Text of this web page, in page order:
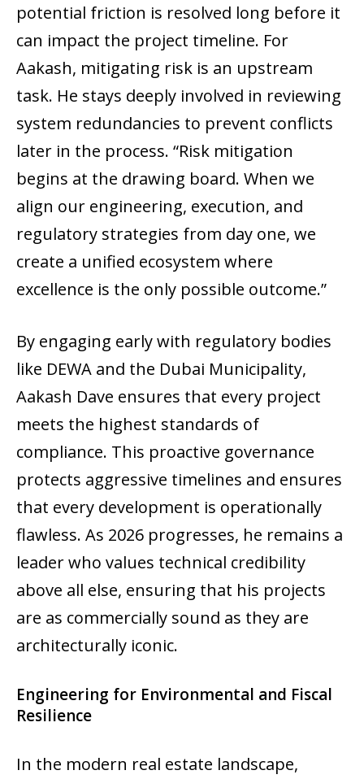
potential friction is resolved long before it
can impact the project timeline. For
Aakash, mitigating risk is an upstream
task. He stays deeply involved in reviewing
system redundancies to prevent conflicts
later in the process. “Risk mitigation
begins at the drawing board. When we
align our engineering, execution, and
regulatory strategies from day one, we
create a unified ecosystem where
excellence is the only possible outcome.”
By engaging early with regulatory bodies
like DEWA and the Dubai Municipality,
Aakash Dave ensures that every project
meets the highest standards of
compliance. This proactive governance
protects aggressive timelines and ensures
that every development is operationally
flawless. As 2026 progresses, he remains a
leader who values technical credibility
above all else, ensuring that his projects
are as commercially sound as they are
architecturally iconic.
Engineering for Environmental and Fiscal
Resilience
In the modern real estate landscape,